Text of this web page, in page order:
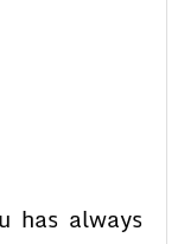
has always